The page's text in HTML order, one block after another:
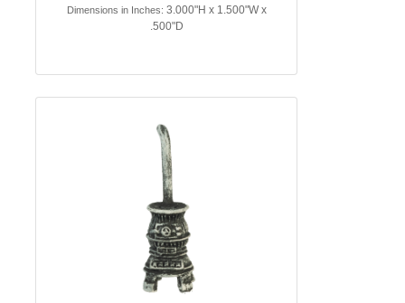
Dimensions in Inches: 3.000"H x 1.500"W x
.500"D